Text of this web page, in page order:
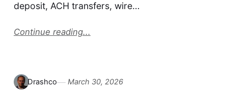
deposit, ACH transfers, wire…
Continue reading...
Drashco March 30, 2026